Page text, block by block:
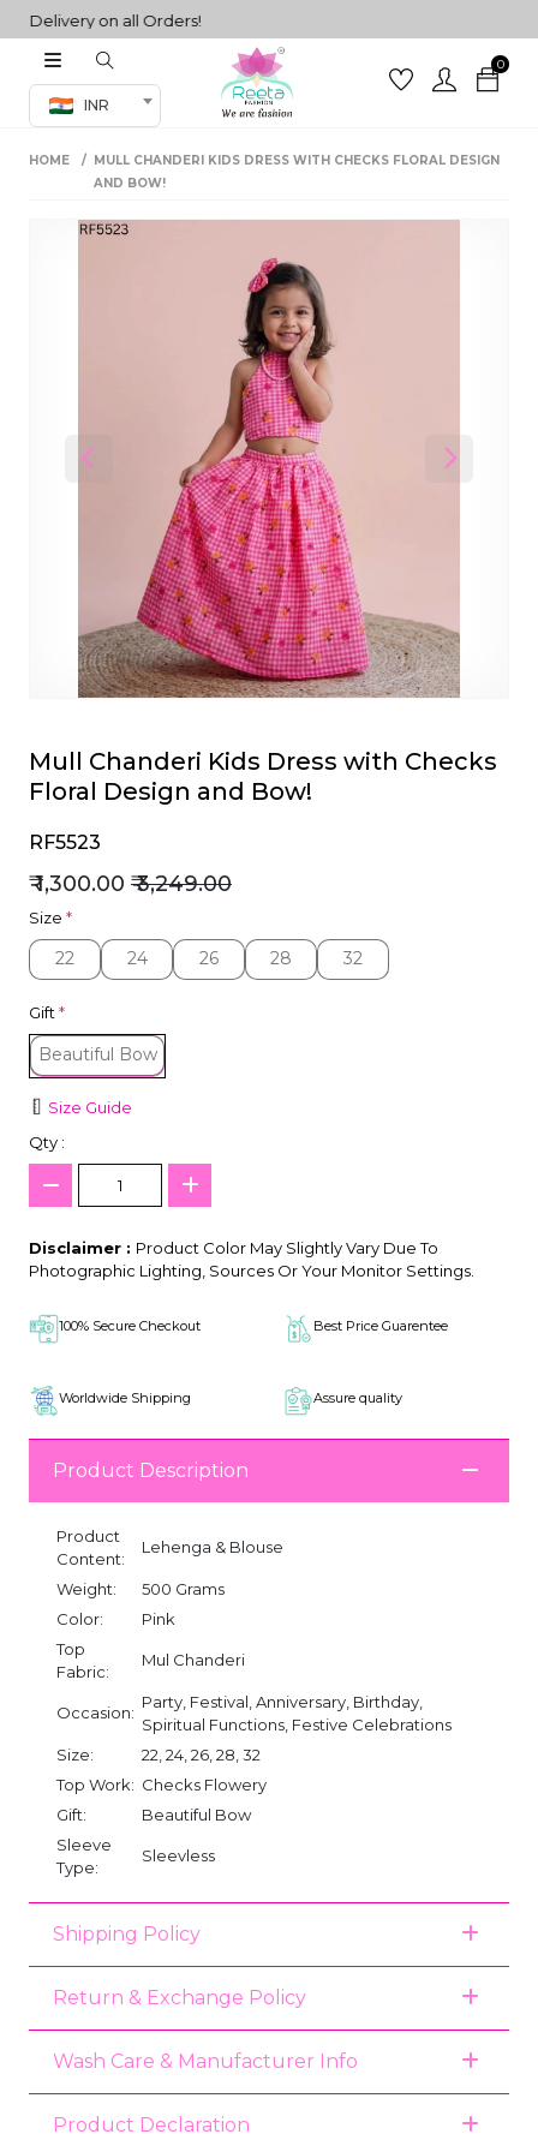
on all Orders!
INR
0
Co-ord Set
sarees
HOME
MULL CHANDERI KIDS DRESS WITH CHECKS FLORAL DESIGN
AND BOW!
Previous Next
Mull Chanderi Kids Dress with Checks
Floral Design and Bow!
RF5523
₹ 1,300.00 ₹ 3,249.00
Size *
22
22 24
24 26
26 28
28 32
32
Gift *
Beautiful Bow
Beautiful Bow
Size Guide
Qty :
Disclaimer : Product Color May Slightly Vary Due To
Photographic Lighting, Sources Or Your Monitor Settings.
100% Secure Checkout Best Price Guarentee
Worldwide Shipping Assure quality
Product Description
Product
Content:
Lehenga & Blouse
Weight:
500 Grams
Color:
Pink
Top
Fabric:
Mul Chanderi
Occasion:
Party, Festival, Anniversary, Birthday,
Spiritual Functions, Festive Celebrations
Size:
22, 24, 26, 28, 32
Top Work: Checks Flowery
Gift:
Beautiful Bow
Sleeve
Type:
Sleevless
Shipping Policy
Return & Exchange Policy
Wash Care & Manufacturer Info
Product Declaration